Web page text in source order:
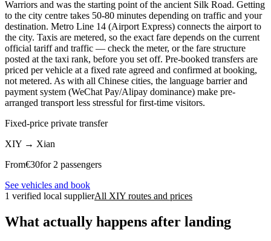
Warriors and was the starting point of the ancient Silk Road. Getting
to the city centre takes 50-80 minutes depending on traffic and your
destination. Metro Line 14 (Airport Express) connects the airport to
the city. Taxis are metered, so the exact fare depends on the current
official tariff and traffic — check the meter, or the fare structure
posted at the taxi rank, before you set off. Pre-booked transfers are
priced per vehicle at a fixed rate agreed and confirmed at booking,
not metered. As with all Chinese cities, the language barrier and
payment system (WeChat Pay/Alipay dominance) make pre-
arranged transport less stressful for first-time visitors.
Fixed-price private transfer
XIY → Xian
From€30for 2 passengers
See vehicles and book
1 verified local supplierAll XIY routes and prices
What actually happens after landing